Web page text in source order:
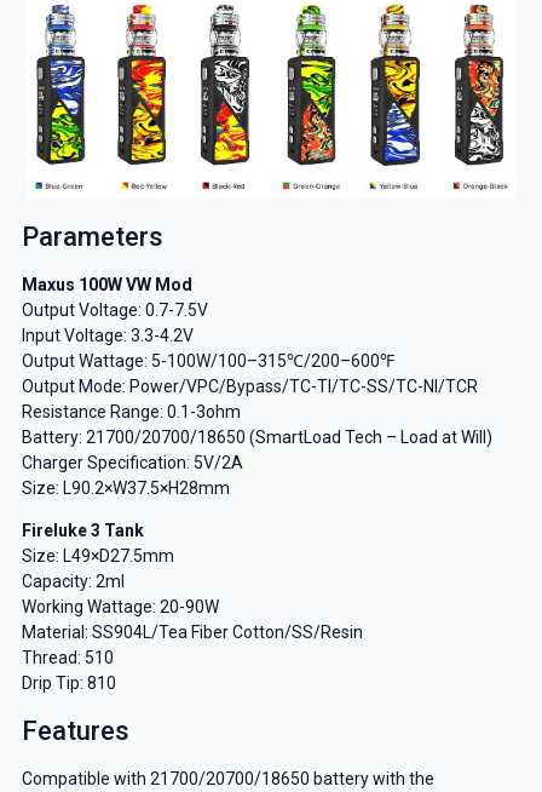
Parameters
Maxus 100W VW Mod
Output Voltage: 0.7-7.5V
Input Voltage: 3.3-4.2V
Output Wattage: 5-100W/100–315℃/200–600℉
Output Mode: Power/VPC/Bypass/TC-TI/TC-SS/TC-NI/TCR
Resistance Range: 0.1-3ohm
Battery: 21700/20700/18650 (SmartLoad Tech – Load at Will)
Charger Specification: 5V/2A
Size: L90.2×W37.5×H28mm
Fireluke 3 Tank
Size: L49×D27.5mm
Capacity: 2ml
Working Wattage: 20-90W
Material: SS904L/Tea Fiber Cotton/SS/Resin
Thread: 510
Drip Tip: 810
Features
Compatible with 21700/20700/18650 battery with the